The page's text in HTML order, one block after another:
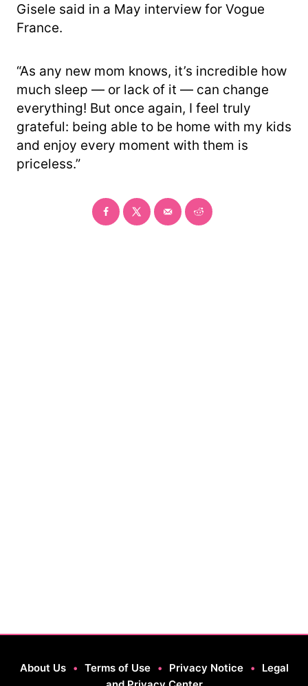
Gisele said in a May interview for Vogue
France.
“As any new mom knows, it’s incredible how
much sleep — or lack of it — can change
everything! But once again, I feel truly
grateful: being able to be home with my kids
and enjoy every moment with them is
priceless.”
About Us • Terms of Use • Privacy Notice •
Legal